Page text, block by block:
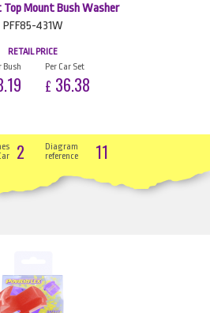
Mount Bush Washer
PFF85-431W
RETAIL PRICE
Bush
Per Car Set
£ 36.38
2
Diagram
reference
11